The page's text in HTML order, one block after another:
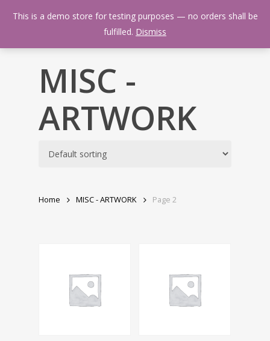
Menu
MISC -
ARTWORK
Home MISC - ARTWORK Page 2
This is a demo store for testing purposes — no orders shall be
fulfilled. Dismiss